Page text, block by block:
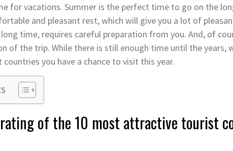
for vacations. Summer is the perfect time to go on the
and pleasant rest, which will give you a lot of
time, requires careful preparation from you. And, of
of the trip. While there is still enough time until the years,
you have a chance to visit this year.
rating of the 10 most attractive tourist